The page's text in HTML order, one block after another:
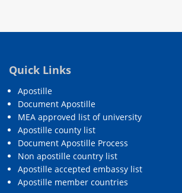
Quick Links
Apostille
Document Apostille
MEA approved list of university
Apostille county list
Document Apostille Process
Non apostille country list
Apostille accepted embassy list
Apostille member countries